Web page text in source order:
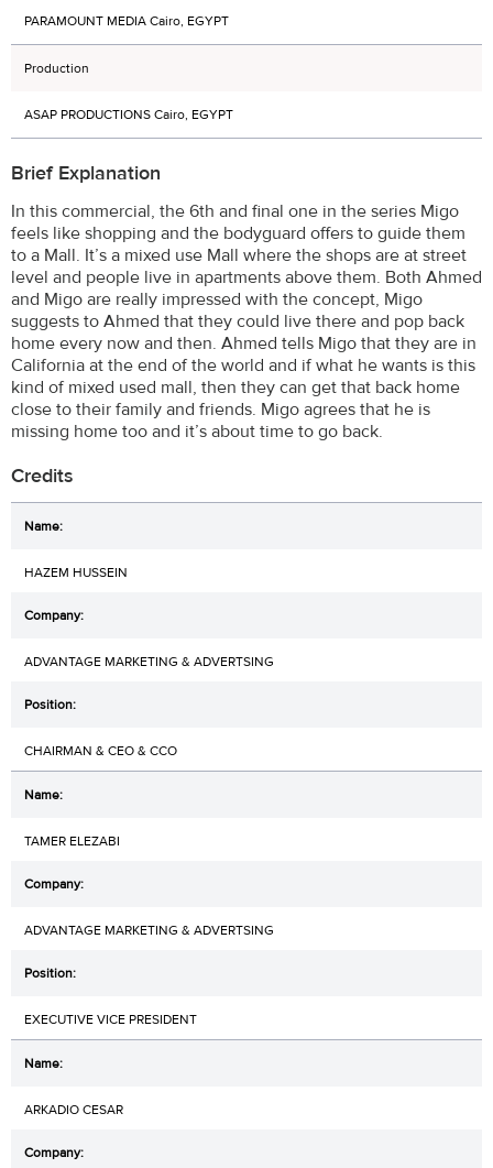
PARAMOUNT MEDIA Cairo, EGYPT
Production
ASAP PRODUCTIONS Cairo, EGYPT
Brief Explanation
In this commercial, the 6th and final one in the series Migo
feels like shopping and the bodyguard offers to guide them
to a Mall. It’s a mixed use Mall where the shops are at street
level and people live in apartments above them. Both Ahmed
and Migo are really impressed with the concept, Migo
suggests to Ahmed that they could live there and pop back
home every now and then. Ahmed tells Migo that they are in
California at the end of the world and if what he wants is this
kind of mixed used mall, then they can get that back home
close to their family and friends. Migo agrees that he is
missing home too and it’s about time to go back.
Credits
HAZEM HUSSEIN
ADVANTAGE MARKETING & ADVERTSING
CHAIRMAN & CEO & CCO
TAMER ELEZABI
ADVANTAGE MARKETING & ADVERTSING
EXECUTIVE VICE PRESIDENT
ARKADIO CESAR